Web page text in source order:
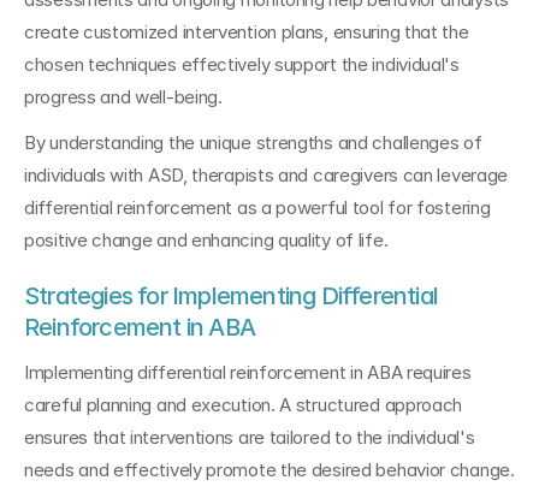
create customized intervention plans, ensuring that the
chosen techniques effectively support the individual's
progress and well-being.
By understanding the unique strengths and challenges of
individuals with ASD, therapists and caregivers can leverage
differential reinforcement as a powerful tool for fostering
positive change and enhancing quality of life.
Strategies for Implementing Differential
Reinforcement in ABA
Implementing differential reinforcement in ABA requires
careful planning and execution. A structured approach
ensures that interventions are tailored to the individual's
needs and effectively promote the desired behavior change.